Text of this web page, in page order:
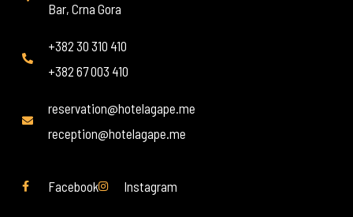
Bar, Crna Gora
+382 30 310 410
+382 67 003 410
reservation@hotelagape.me
reception@hotelagape.me
Facebook Instagram